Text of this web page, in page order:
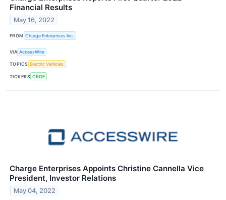
Financial Results
May 16, 2022
FROM Charge Enterprises Inc.
VIA AccessWire
TOPICS Electric Vehicles
TICKERS CRGE
Charge Enterprises Appoints Christine Cannella Vice
President, Investor Relations
May 04, 2022